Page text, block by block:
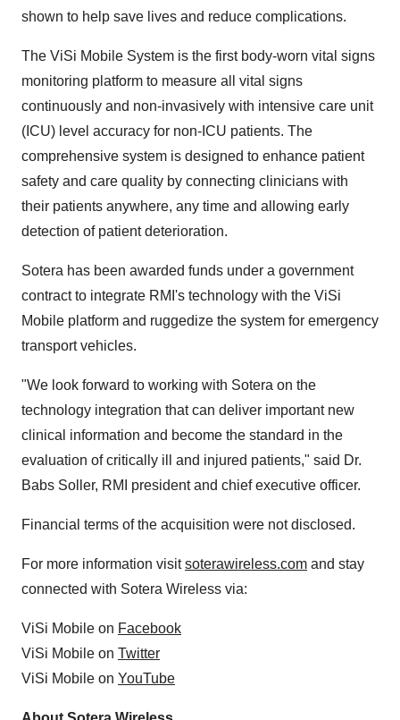
shown to help save lives and reduce complications.
The ViSi Mobile System is the first body-worn vital signs
monitoring platform to measure all vital signs
continuously and non-invasively with intensive care unit
(ICU) level accuracy for non-ICU patients. The
comprehensive system is designed to enhance patient
safety and care quality by connecting clinicians with
their patients anywhere, any time and allowing early
detection of patient deterioration.
Sotera has been awarded funds under a government
contract to integrate RMI's technology with the ViSi
Mobile platform and ruggedize the system for emergency
transport vehicles.
"We look forward to working with Sotera on the
technology integration that can deliver important new
clinical information and become the standard in the
evaluation of critically ill and injured patients," said Dr.
Babs Soller, RMI president and chief executive officer.
Financial terms of the acquisition were not disclosed.
For more information visitsoterawireless.com and stay
connected with Sotera Wireless via:
ViSi Mobile on Facebook
ViSi Mobile on Twitter
ViSi Mobile on YouTube